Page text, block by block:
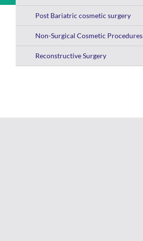
Post Bariatric cosmetic surgery
Non-Surgical Cosmetic Procedures
Reconstructive Surgery